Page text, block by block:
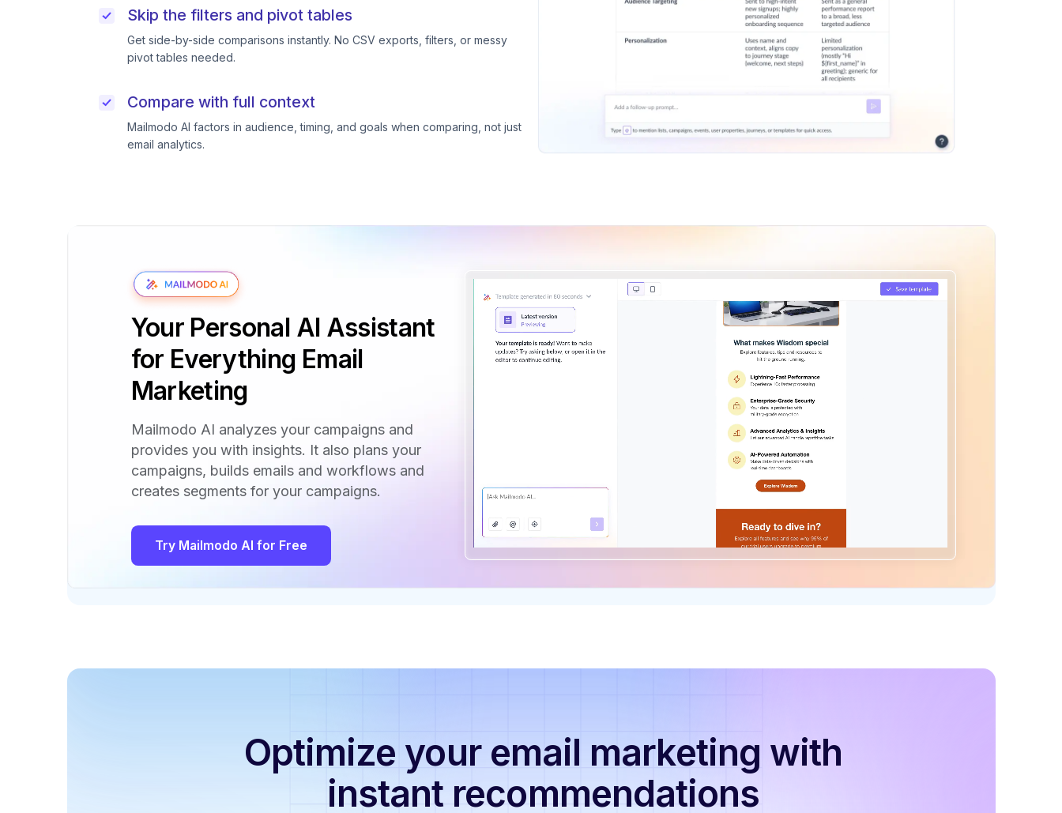
Skip the filters and pivot tables
Get side-by-side comparisons instantly. No CSV exports, filters, or messy
pivot tables needed.
Compare with full context
Mailmodo AI factors in audience, timing, and goals when comparing, not just
email analytics.
Your Personal AI Assistant
for Everything Email
Marketing
Mailmodo AI analyzes your campaigns and
provides you with insights. It also plans your
campaigns, builds emails and workflows and
creates segments for your campaigns.
Try Mailmodo AI for Free
Optimize your email marketing with
instant recommendations